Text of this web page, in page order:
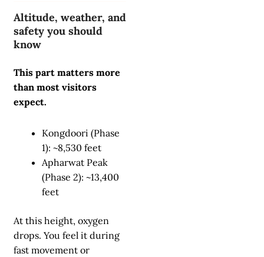
Altitude, weather, and
safety you should
know
This part matters more
than most visitors
expect.
Kongdoori (Phase
1): ~8,530 feet
Apharwat Peak
(Phase 2): ~13,400
feet
At this height, oxygen
drops. You feel it during
fast movement or